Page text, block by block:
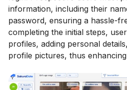
information, including their
password, ensuring a hassle-
completing the initial steps,
profiles, adding personal
profile pictures, thus